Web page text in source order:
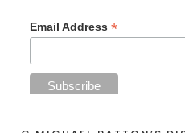
Email Address*